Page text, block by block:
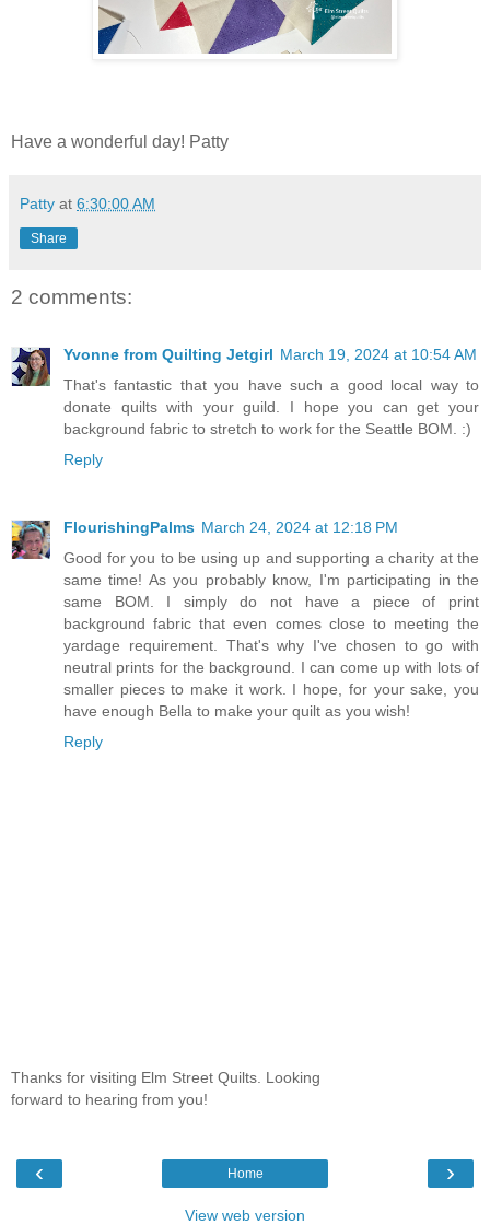
Have a wonderful day! Patty
Patty at 6:30:00 AM
Share
2 comments:
Yvonne from Quilting Jetgirl March 19, 2024 at 10:54 AM
That's fantastic that you have such a good local way to
donate quilts with your guild. I hope you can get your
background fabric to stretch to work for the Seattle BOM. :)
Reply
FlourishingPalms March 24, 2024 at 12:18 PM
Good for you to be using up and supporting a charity at the
same time! As you probably know, I'm participating in the
same BOM. I simply do not have a piece of print
background fabric that even comes close to meeting the
yardage requirement. That's why I've chosen to go with
neutral prints for the background. I can come up with lots of
smaller pieces to make it work. I hope, for your sake, you
have enough Bella to make your quilt as you wish!
Reply
Thanks for visiting Elm Street Quilts. Looking
forward to hearing from you!
‹ ›
Home
View web version